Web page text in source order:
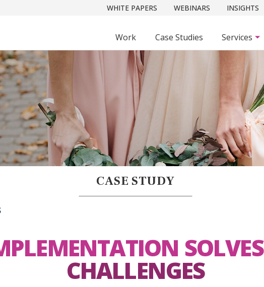
WHITE PAPERS WEBINARS INSIGHTS
Work Case Studies Services
CASE STUDY
SOLVES
CHALLENGES